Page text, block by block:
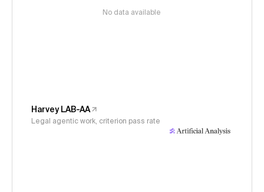
No data available
Harvey LAB-AA
Legal agentic work, criterion pass rate